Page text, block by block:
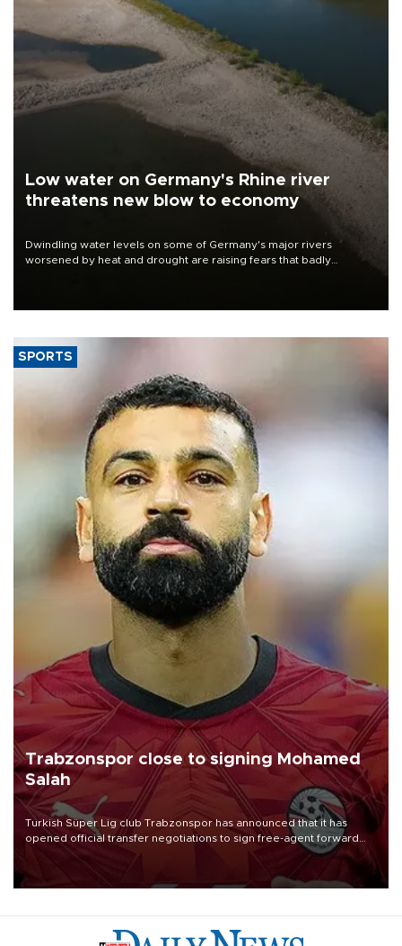
Low water on Germany's Rhine river
threatens new blow to economy
Dwindling water levels on some of Germany's major rivers
worsened by heat and drought are raising fears that badly
SPORTS
Trabzonspor close to signing Mohamed
Salah
Turkish Süper Lig club Trabzonspor has announced that it has
opened official transfer negotiations to sign free-agent forward
Mohamed Salah.